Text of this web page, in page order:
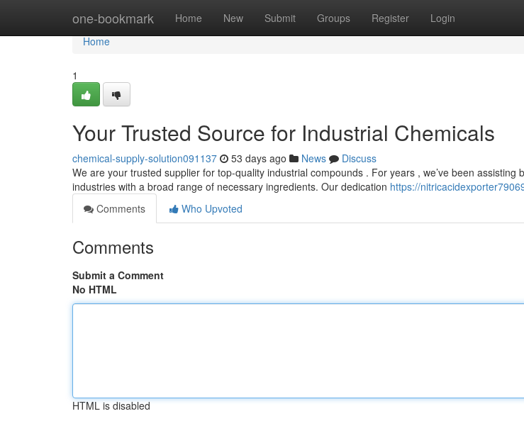
one-bookmark Home New Submit Groups Register Login
Home
Home
1
Your Trusted Source for Industrial Chemicals
chemical-supply-solution091137 53 days ago News
Discuss
We are your trusted supplier for top-quality industrial compounds . For years , we’ve been assisting
industries with a broad range of necessary ingredients. Our dedication https://
Comments
Who Upvoted
Comments
Submit a Comment
No HTML
HTML is disabled